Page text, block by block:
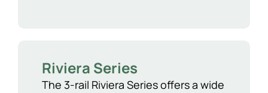
Riviera Series
The 3-rail Riviera Series offers a wide